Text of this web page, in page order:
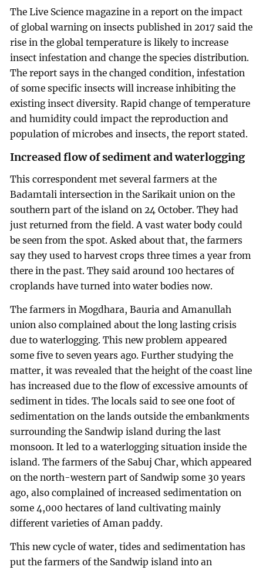
The Live Science magazine in a report on the impact
of global warning on insects published in 2017 said the
rise in the global temperature is likely to increase
insect infestation and change the species distribution.
The report says in the changed condition, infestation
of some specific insects will increase inhibiting the
existing insect diversity. Rapid change of temperature
and humidity could impact the reproduction and
population of microbes and insects, the report stated.
Increased flow of sediment and waterlogging
This correspondent met several farmers at the
Badamtali intersection in the Sarikait union on the
southern part of the island on 24 October. They had
just returned from the field. A vast water body could
be seen from the spot. Asked about that, the farmers
say they used to harvest crops three times a year from
there in the past. They said around 100 hectares of
croplands have turned into water bodies now.
The farmers in Mogdhara, Bauria and Amanullah
union also complained about the long lasting crisis
due to waterlogging. This new problem appeared
some five to seven years ago. Further studying the
matter, it was revealed that the height of the coast line
has increased due to the flow of excessive amounts of
sediment in tides. The locals said to see one foot of
sedimentation on the lands outside the embankments
surrounding the Sandwip island during the last
monsoon. It led to a waterlogging situation inside the
island. The farmers of the Sabuj Char, which appeared
on the north-western part of Sandwip some 30 years
ago, also complained of increased sedimentation on
some 4,000 hectares of land cultivating mainly
different varieties of Aman paddy.
This new cycle of water, tides and sedimentation has
put the farmers of the Sandwip island into an